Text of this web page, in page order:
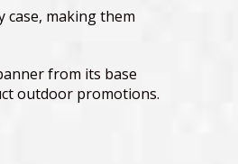
making them
from its base
outdoor promotions.